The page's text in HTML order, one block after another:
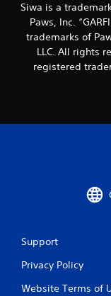
Siwa is a
Paws, Inc.
trademarks of
LLC. All rights
registered
Support
Privacy Policy
Website Terms of